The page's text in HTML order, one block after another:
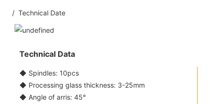
/ Technical Date
Technical Data
◆ Spindles: 10pcs
◆ Processing glass thickness: 3-25mm
◆ Angle of arris: 45°